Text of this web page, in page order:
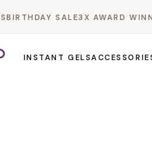
BIRTHDAY SALE3X AWARD
INSTANT GELS